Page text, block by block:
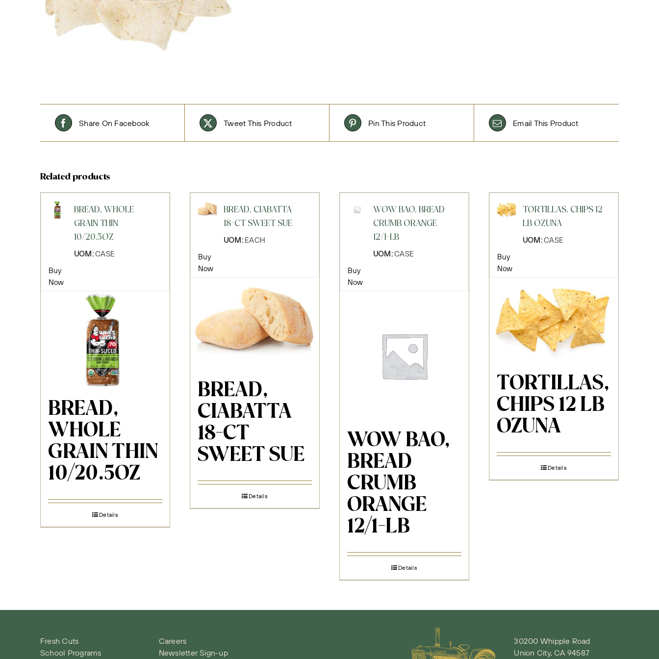
Share On Facebook Tweet This Product Pin This Product Email This Product
Related products
BREAD, WHOLE
GRAIN THIN
10/20.5OZ
UOM:CASE
Buy
Now
BREAD,
WHOLE
GRAIN THIN
10/20.5OZ
Details
BREAD, CIABATTA
18-CT SWEET SUE
UOM:EACH
Buy
Now
BREAD,
CIABATTA
18-CT
SWEET SUE
Details
WOW BAO, BREAD
CRUMB ORANGE
12/1-LB
UOM:CASE
Buy
Now
WOW BAO,
BREAD
CRUMB
ORANGE
12/1-LB
Details
TORTILLAS, CHIPS 12
LB OZUNA
UOM:CASE
Buy
Now
TORTILLAS,
CHIPS 12 LB
OZUNA
Details
Fresh Cuts
School Programs
Careers
Newsletter Sign-up
30200 Whipple Road
Union City, CA 94587